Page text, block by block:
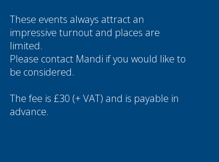
These events always attract an
impressive turnout and places are
limited.
Please contact Mandi if you would like to
be considered.
The fee is £30 (+ VAT) and is payable in
advance.